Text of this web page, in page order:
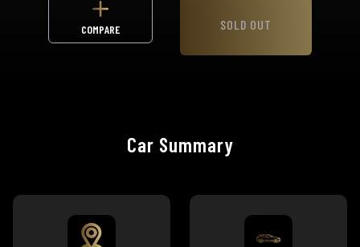
COMPARE SOLD OUT
Car Summary